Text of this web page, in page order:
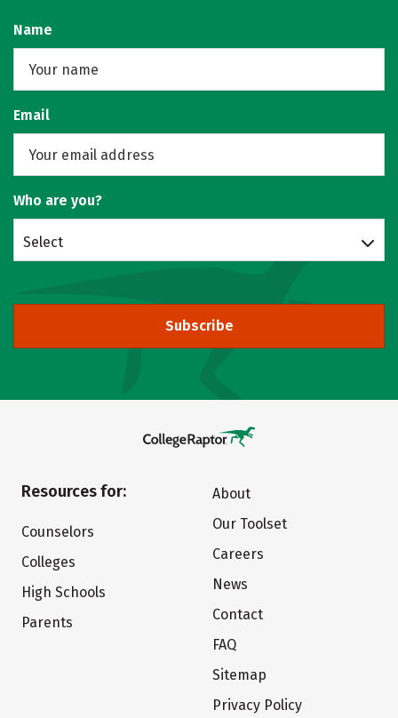
Name
Email
Who are you?
Select
Subscribe
Resources for:
Counselors
Colleges
High Schools
Parents
About
Our Toolset
Careers
News
Contact
FAQ
Sitemap
Privacy Policy